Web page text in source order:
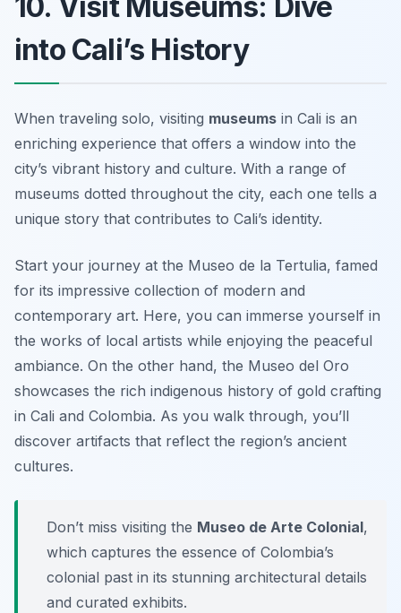
into Cali’s History
When traveling solo, visiting museums in Cali is an
enriching experience that offers a window into the
city’s vibrant history and culture. With a range of
museums dotted throughout the city, each one tells a
unique story that contributes to Cali’s identity.
Start your journey at the Museo de la Tertulia, famed
for its impressive collection of modern and
contemporary art. Here, you can immerse yourself in
the works of local artists while enjoying the peaceful
ambiance. On the other hand, the Museo del Oro
showcases the rich indigenous history of gold crafting
in Cali and Colombia. As you walk through, you’ll
discover artifacts that reflect the region’s ancient
cultures.
Don’t miss visiting the Museo de Arte Colonial,
which captures the essence of Colombia’s
colonial past in its stunning architectural details
and curated exhibits.